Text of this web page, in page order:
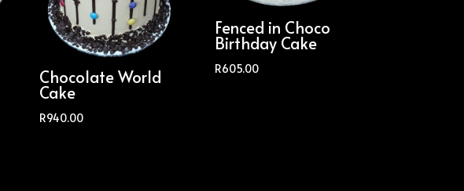
Chocolate World
Cake
R940.00
Fenced in Choco
Birthday Cake
R605.00